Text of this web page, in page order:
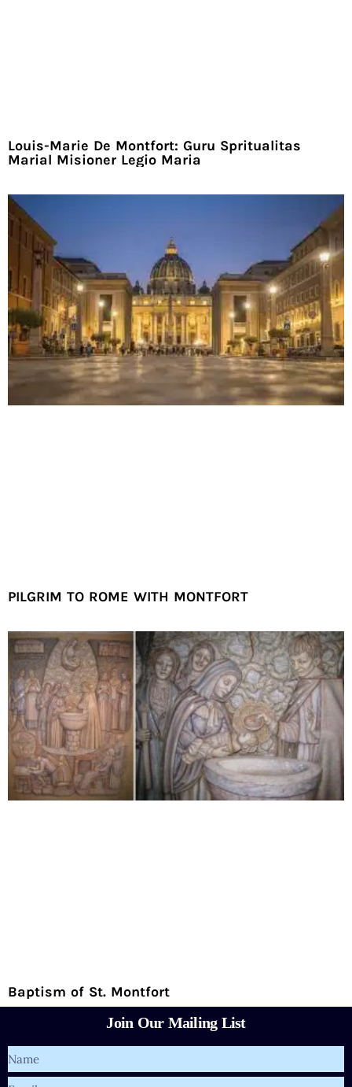
Louis-Marie De Montfort: Guru Spritualitas
Marial Misioner Legio Maria
PILGRIM TO ROME WITH MONTFORT
Baptism of St. Montfort
Join Our Mailing List
Name